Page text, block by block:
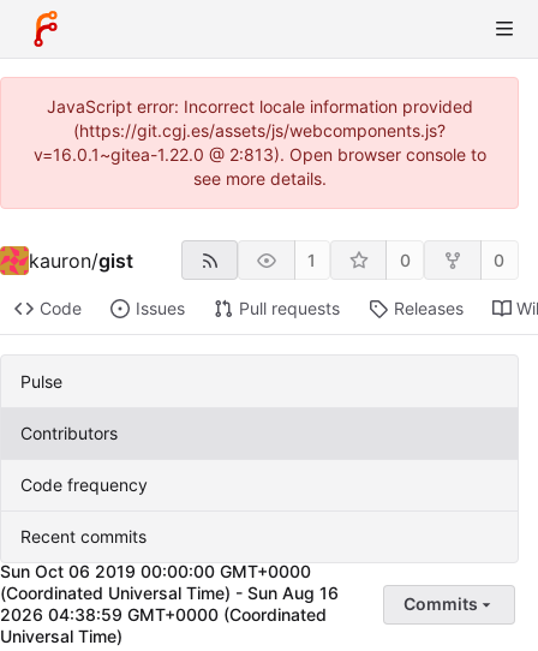
JavaScript error: Incorrect locale information provided
(https://git.cgj.es/assets/js/webcomponents.js?
v=16.0.1~gitea-1.22.0 @ 2:813). Open browser console to
see more details.
kauron/gist 1 0 0
Code Issues Pull requests Releases
Pulse
Contributors
Code frequency
Recent commits
Sun Oct 06 2019 00:00:00 GMT+0000
(Coordinated Universal Time) - Sun Aug 16
2026 04:38:59 GMT+0000 (Coordinated
Universal Time)
Commits